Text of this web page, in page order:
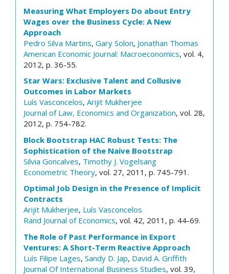
Measuring What Employers Do about Entry
Wages over the Business Cycle: A New
Approach
Pedro Silva Martins, Gary Solon, Jonathan Thomas
American Economic Journal: Macroeconomics, vol. 4,
2012, p. 36-55.
Star Wars: Exclusive Talent and Collusive
Outcomes in Labor Markets
Luís Vasconcelos, Arijit Mukherjee
Journal of Law, Economics and Organization, vol. 28,
2012, p. 754-782.
Block Bootstrap HAC Robust Tests: The
Sophistication of the Naive Bootstrap
Silvia Goncalves, Timothy J. Vogelsang
Econometric Theory, vol. 27, 2011, p. 745-791.
Optimal Job Design in the Presence of Implicit
Contracts
Arijit Mukherjee, Luís Vasconcelos
Rand Journal of Economics, vol. 42, 2011, p. 44-69.
The Role of Past Performance in Export
Ventures: A Short-Term Reactive Approach
Luís Filipe Lages, Sandy D. Jap, David A. Griffith
Journal Of International Business Studies, vol. 39,